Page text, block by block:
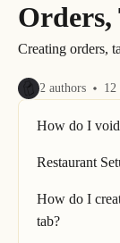
Orders,
Creating orders,
2 authors 12
How do I void
Restaurant
How do I
tab?